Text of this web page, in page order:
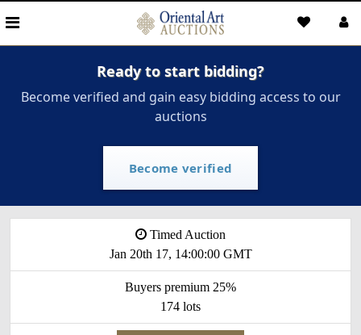
Ready to start bidding?
Become verified and gain easy bidding access to our
auctions
Become verified
Timed Auction
Jan 20th 17, 14:00:00 GMT
Buyers premium 25%
174 lots